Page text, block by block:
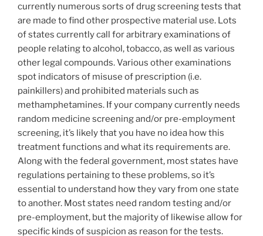
currently numerous sorts of drug screening tests that
are made to find other prospective material use. Lots
of states currently call for arbitrary examinations of
people relating to alcohol, tobacco, as well as various
other legal compounds. Various other examinations
spot indicators of misuse of prescription (i.e.
painkillers) and prohibited materials such as
methamphetamines. If your company currently needs
random medicine screening and/or pre-employment
screening, it’s likely that you have no idea how this
treatment functions and what its requirements are.
Along with the federal government, most states have
regulations pertaining to these problems, so it’s
essential to understand how they vary from one state
to another. Most states need random testing and/or
pre-employment, but the majority of likewise allow for
specific kinds of suspicion as reason for the tests.